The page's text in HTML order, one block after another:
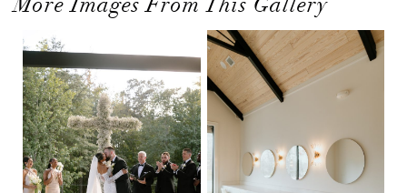
More Images From This Gallery